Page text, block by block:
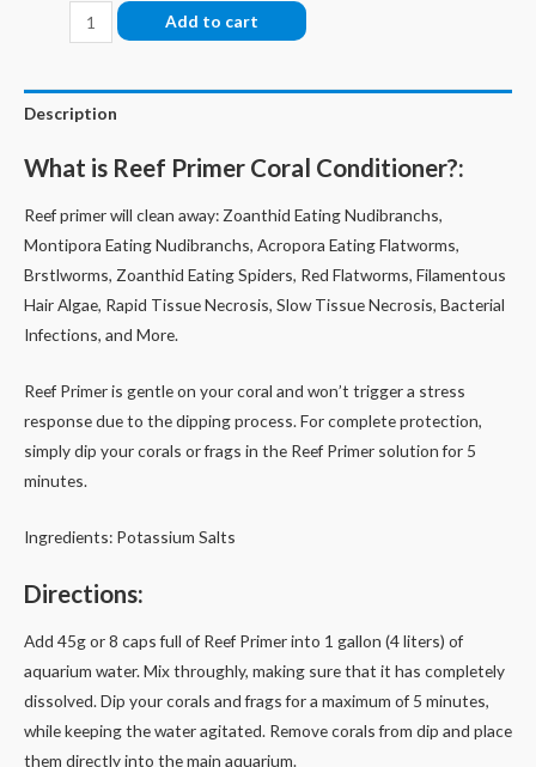
Primer
Add to cart
Description
What is Reef Primer Coral Conditioner?:
Reef primer will clean away: Zoanthid Eating Nudibranchs,
Montipora Eating Nudibranchs, Acropora Eating Flatworms,
Brstlworms, Zoanthid Eating Spiders, Red Flatworms, Filamentous
Hair Algae, Rapid Tissue Necrosis, Slow Tissue Necrosis, Bacterial
Infections, and More.
Reef Primer is gentle on your coral and won’t trigger a stress
response due to the dipping process. For complete protection,
simply dip your corals or frags in the Reef Primer solution for 5
minutes.
Ingredients: Potassium Salts
Directions:
Add 45g or 8 caps full of Reef Primer into 1 gallon (4 liters) of
aquarium water. Mix throughly, making sure that it has completely
dissolved. Dip your corals and frags for a maximum of 5 minutes,
while keeping the water agitated. Remove corals from dip and place
them directly into the main aquarium.